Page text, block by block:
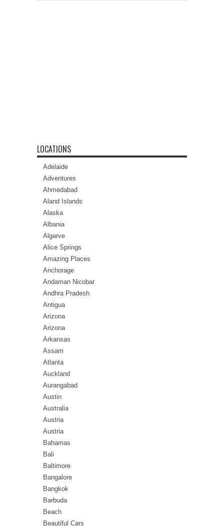
LOCATIONS
Adelaide
Adventures
Ahmedabad
Aland Islands
Alaska
Albania
Algarve
Alice Springs
Amazing Places
Anchorage
Andaman Nicobar
Andhra Pradesh
Antigua
Arizona
Arizona
Arkansas
Assam
Atlanta
Auckland
Aurangabad
Austin
Australia
Austria
Austria
Bahamas
Bali
Baltimore
Bangalore
Bangkok
Barbuda
Beach
Beautiful Cars